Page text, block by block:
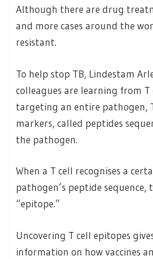
Although there are drug
and more cases around the
resistant.
To help stop TB, Lindestam
colleagues are learning from T
targeting an entire pathogen,
markers, called peptides
the pathogen.
When a T cell recognises a
pathogen’s peptide
“epitope.”
Uncovering T cell epitopes
information on how vaccines